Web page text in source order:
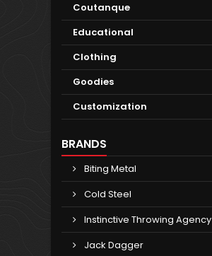
Coutanque
Educational
Clothing
Goodies
Customization
BRANDS
Biting Metal
Cold Steel
Instinctive Throwing Agency
Jack Dagger